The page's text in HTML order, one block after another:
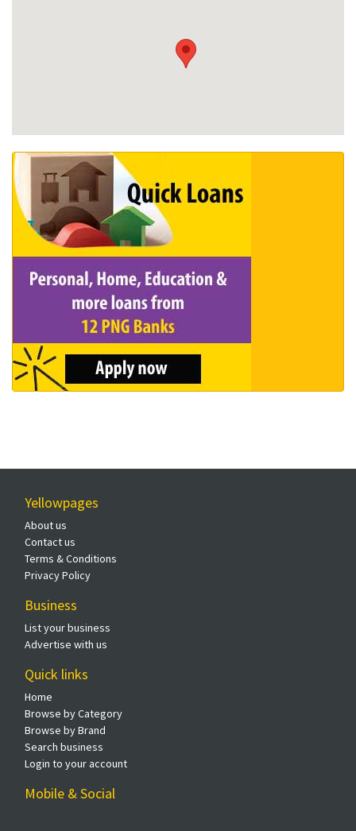
Yellowpages
About us
Contact us
Terms & Conditions
Privacy Policy
Business
List your business
Advertise with us
Quick links
Home
Browse by Category
Browse by Brand
Search business
Login to your account
Mobile & Social